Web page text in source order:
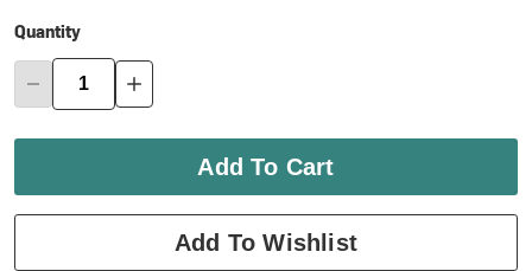
Quantity
Add To Cart
Add To Wishlist